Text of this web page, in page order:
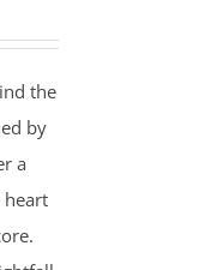
the
by
a
heart